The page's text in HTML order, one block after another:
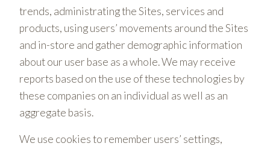
trends, administrating the Sites, services and
products, using users’ movements around the Sites
and in-store and gather demographic information
about our user base as a whole. We may receive
reports based on the use of these technologies by
these companies on an individual as well as an
aggregate basis.
We use cookies to remember users’ settings,